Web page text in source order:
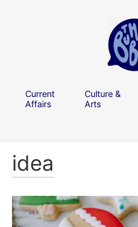
Current
Affairs
Culture &
Arts
idea